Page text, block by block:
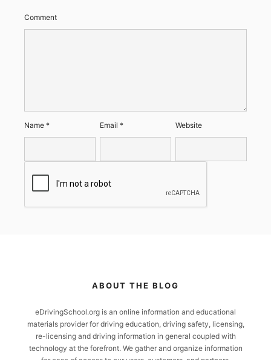
Comment
Name * Email* Website
ABOUT THE BLOG
eDrivingSchool.org is an online information and educational
materials provider for driving education, driving safety, licensing,
re-licensing and driving information in general coupled with
technology at the forefront. We gather and organize information